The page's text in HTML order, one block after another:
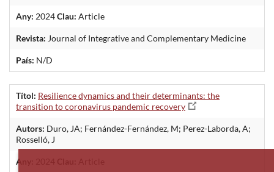
Any: 2024Clau: Article
Revista: Journal of Integrative and Complementary Medicine
País: N/D
Títol: Resilience dynamics and their determinants: the
transition to coronavirus pandemic recovery
Autors: Duro, JA; Fernández-Fernández, M; Perez-Laborda, A;
Rosselló, J
Any: